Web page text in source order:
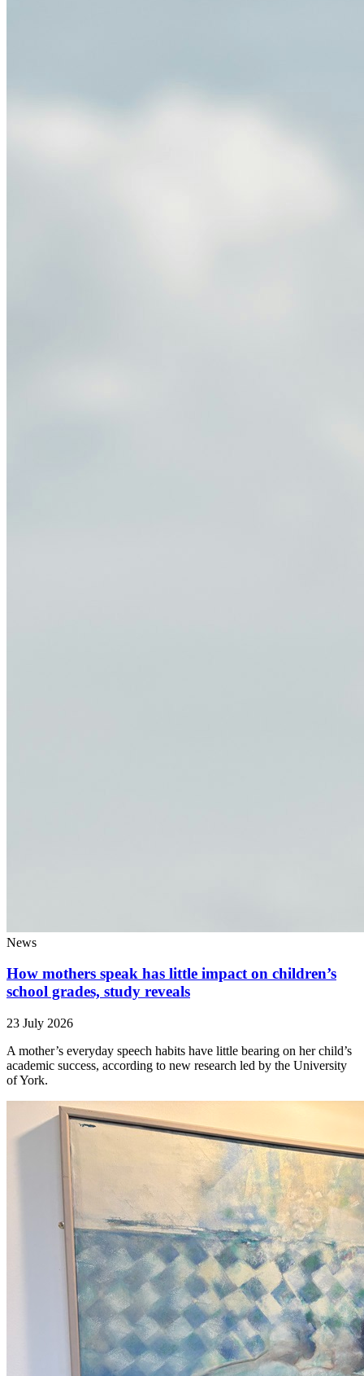
News
How mothers speak has little impact on children’s
school grades, study reveals
23 July 2026
A mother’s everyday speech habits have little bearing on her child’s
academic success, according to new research led by the University
of York.